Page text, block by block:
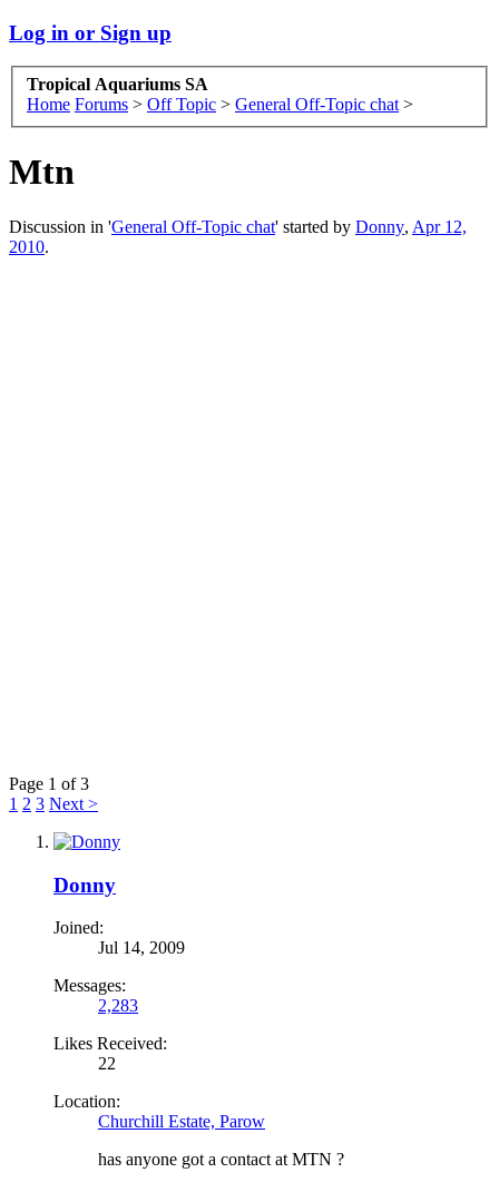
Log in or Sign up
Tropical Aquariums SA
Home Forums > Off Topic > General Off-Topic chat >
Mtn
Discussion in 'General Off-Topic chat' started by Donny, Apr 12,
2010.
Page 1 of 3
1 2 3 Next >
Donny
Joined:
Jul 14, 2009
Messages:
2,283
Likes Received:
22
Location:
Churchill Estate, Parow
has anyone got a contact at MTN ?